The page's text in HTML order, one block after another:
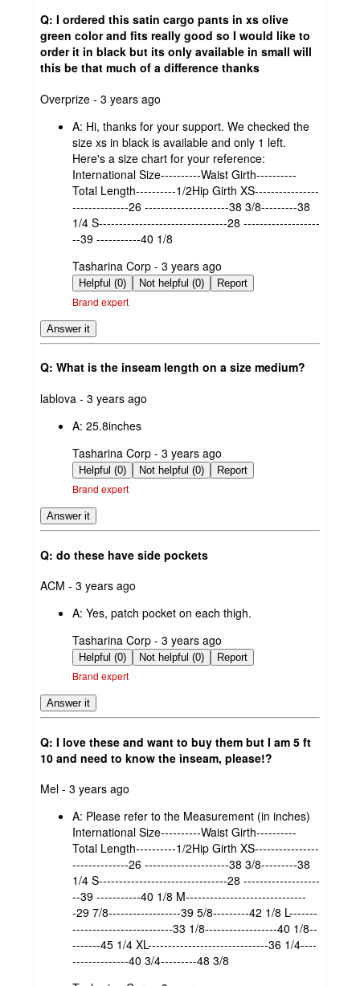
Q: I ordered this satin cargo pants in xs olive
green color and fits really good so I would like to
order it in black but its only available in small will
this be that much of a difference thanks
submitted
Overprize - 3 years ago
A: Hi, thanks for your support. We checked the
size xs in black is available and only 1 left.
Here's a size chart for your reference:
International Size----------Waist Girth----------
Total Length----------1/2Hip Girth XS----------------
--------------26 ---------------------38 3/8---------38
1/4 S--------------------------------28 -------------------
--39 -----------40 1/8
submitted
by
Tasharina Corp - 3 years ago
Helpful (0) Not helpful (0) Report
Brand expert
Answer it
Q: What is the inseam length on a size medium?
submitted
lablova - 3 years ago
A: 25.8inches
submitted
by
Tasharina Corp - 3 years ago
Helpful (0) Not helpful (0) Report
Brand expert
Answer it
Q: do these have side pockets
submitted
ACM - 3 years ago
A: Yes, patch pocket on each thigh.
submitted
by
Tasharina Corp - 3 years ago
Helpful (0) Not helpful (0) Report
Brand expert
Answer it
Q: I love these and want to buy them but I am 5 ft
10 and need to know the inseam, please!?
submitted
Mel - 3 years ago
A: Please refer to the Measurement (in inches)
International Size----------Waist Girth----------
Total Length----------1/2Hip Girth XS----------------
--------------26 ---------------------38 3/8---------38
1/4 S--------------------------------28 -------------------
--39 -----------40 1/8 M------------------------------
-29 7/8------------------39 5/8---------42 1/8 L-------
-------------------------33 1/8------------------40 1/8--
-------45 1/4 XL------------------------------36 1/4----
--------------40 3/4---------48 3/8